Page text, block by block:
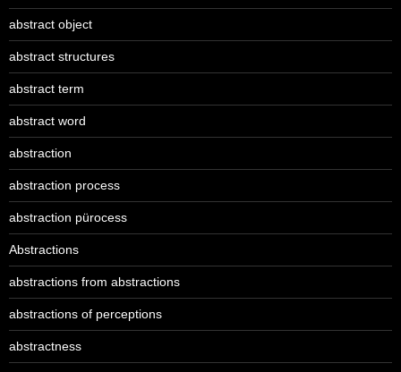
abstract object
abstract structures
abstract term
abstract word
abstraction
abstraction process
abstraction pürocess
Abstractions
abstractions from abstractions
abstractions of perceptions
abstractness